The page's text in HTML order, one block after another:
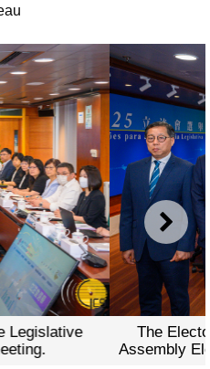
NEXT
Affairs Commission for
briefs the press on